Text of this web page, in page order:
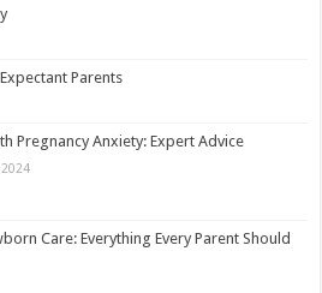
Parents
Pregnancy Anxiety: Expert Advice
Care: Everything Every Parent Should